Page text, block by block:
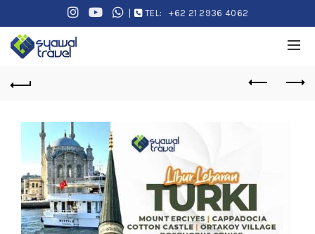
TEL: +62 21 2936 4062